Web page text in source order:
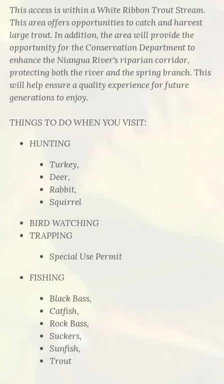
This access is within a White Ribbon Trout Stream.
This area offers opportunities to catch and harvest
large trout. In addition, the area will provide the
opportunity for the Conservation Department to
enhance the Niangua River's riparian corridor,
protecting both the river and the spring branch. This
will help ensure a quality experience for future
generations to enjoy.
THINGS TO DO WHEN YOU VISIT:
HUNTING
Turkey,
Deer,
Rabbit,
Squirrel
BIRD WATCHING
TRAPPING
Special Use Permit
FISHING
Black Bass,
Catfish,
Rock Bass,
Suckers,
Sunfish,
Trout